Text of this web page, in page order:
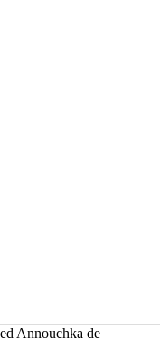
Annouchka de